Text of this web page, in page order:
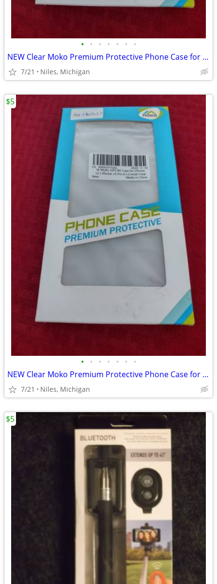
• • • • • • •
NEW Clear Moko Premium Protective Phone Case for iPhone
7/21 Niles, Michigan
• • • • • • •
NEW Clear Moko Premium Protective Phone Case for iPhone
7/21 Niles, Michigan
$5
$5